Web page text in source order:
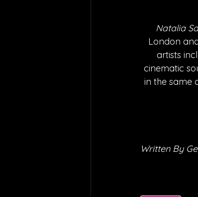
Natalia
London
artists
cinematic
in the same
Written By